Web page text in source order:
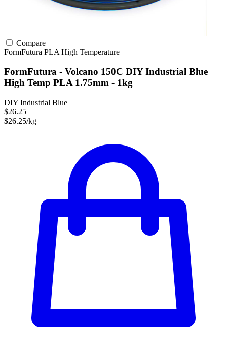
Compare
FormFutura PLA High Temperature
FormFutura - Volcano 150C DIY Industrial Blue
High Temp PLA 1.75mm - 1kg
DIY Industrial Blue
$26.25
$26.25/kg